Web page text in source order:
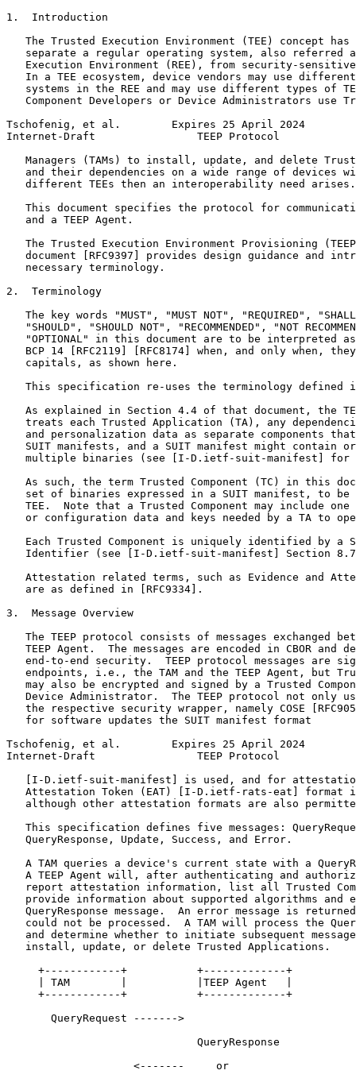
1.  Introduction
The Trusted Execution Environment (TEE) concept has
separate a regular operating system, also referred
Execution Environment (REE), from security-
In a TEE ecosystem, device vendors may use
systems in the REE and may use different types of
Component Developers or Device Administrators use
Tschofenig, et al.        Expires 25 April 2024
Internet-Draft                TEEP Protocol
Managers (TAMs) to install, update, and delete
and their dependencies on a wide range of devices
   different TEEs then an interoperability need arises.
This document specifies the protocol for
   and a TEEP Agent.
The Trusted Execution Environment Provisioning
document [RFC9397] provides design guidance and
   necessary terminology.
2.  Terminology
The key words "MUST", "MUST NOT", "REQUIRED",
"SHOULD", "SHOULD NOT", "RECOMMENDED", "NOT
"OPTIONAL" in this document are to be interpreted
BCP 14 [RFC2119] [RFC8174] when, and only when,
   capitals, as shown here.
This specification re-uses the terminology defined
As explained in Section 4.4 of that document, the
treats each Trusted Application (TA), any
and personalization data as separate components
SUIT manifests, and a SUIT manifest might contain
multiple binaries (see [I-D.ietf-suit-manifest] for
As such, the term Trusted Component (TC) in this
set of binaries expressed in a SUIT manifest, to be
TEE.  Note that a Trusted Component may include one
or configuration data and keys needed by a TA to
Each Trusted Component is uniquely identified by a
Identifier (see [I-D.ietf-suit-manifest] Section
Attestation related terms, such as Evidence and
   are as defined in [RFC9334].
3.  Message Overview
The TEEP protocol consists of messages exchanged
TEEP Agent.  The messages are encoded in CBOR and
end-to-end security.  TEEP protocol messages are
endpoints, i.e., the TAM and the TEEP Agent, but
may also be encrypted and signed by a Trusted
Device Administrator.  The TEEP protocol not only
the respective security wrapper, namely COSE
   for software updates the SUIT manifest format
Tschofenig, et al.        Expires 25 April 2024
Internet-Draft                TEEP Protocol
[I-D.ietf-suit-manifest] is used, and for
Attestation Token (EAT) [I-D.ietf-rats-eat] format
although other attestation formats are also
This specification defines five messages:
   QueryResponse, Update, Success, and Error.
A TAM queries a device's current state with a
A TEEP Agent will, after authenticating and
report attestation information, list all Trusted
provide information about supported algorithms and
QueryResponse message.  An error message is
could not be processed.  A TAM will process the
and determine whether to initiate subsequent
   install, update, or delete Trusted Applications.
     +------------+           +-------------+
     | TAM        |           |TEEP Agent   |
     +------------+           +-------------+
       QueryRequest ------->
                              QueryResponse
                    <-------     or